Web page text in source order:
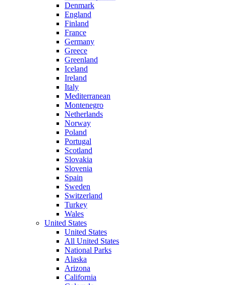
Denmark
England
Finland
France
Germany
Greece
Greenland
Iceland
Ireland
Italy
Mediterranean
Montenegro
Netherlands
Norway
Poland
Portugal
Scotland
Slovakia
Slovenia
Spain
Sweden
Switzerland
Turkey
Wales
United States
United States
All United States
National Parks
Alaska
Arizona
California